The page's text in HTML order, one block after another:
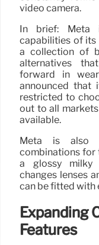
video camera.
In brief: Meta
capabilities of its
a collection of
alternatives
forward in
announced that
restricted to
out to all
available.
Meta is also
combinations for
a glossy milky
changes lenses
can be fitted with
Expanding
Features